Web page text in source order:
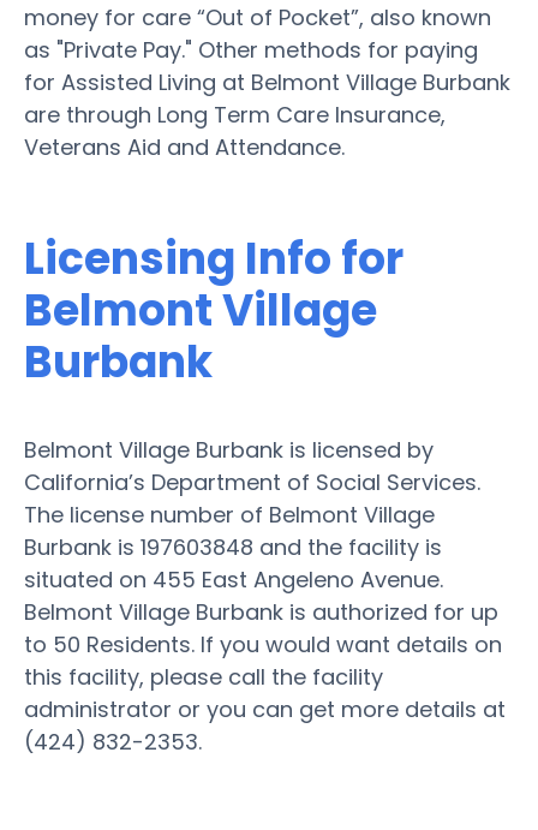
money for care “Out of Pocket”, also known
as "Private Pay." Other methods for paying
for Assisted Living at Belmont Village Burbank
are through Long Term Care Insurance,
Veterans Aid and Attendance.
Licensing Info for
Belmont Village
Burbank
Belmont Village Burbank is licensed by
California’s Department of Social Services.
The license number of Belmont Village
Burbank is 197603848 and the facility is
situated on 455 East Angeleno Avenue.
Belmont Village Burbank is authorized for up
to 50 Residents. If you would want details on
this facility, please call the facility
administrator or you can get more details at
(424) 832-2353.